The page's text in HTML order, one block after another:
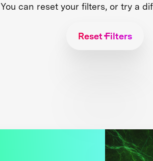
You can reset your filters, or try a
Reset Filters